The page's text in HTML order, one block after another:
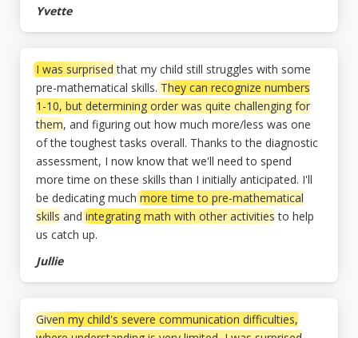
Yvette
I was surprisedthat my child still struggles with some
pre-mathematical skills. They can recognize numbers
1-10, but determining order was quite challenging for
them, and figuring out how much more/less was one
of the toughest tasks overall. Thanks to the diagnostic
assessment, I now know that we'll need to spend
more time on these skills than I initially anticipated. I'll
be dedicating muchmore time to pre-mathematical
skills andintegrating math with other activitiesto help
us catch up.
Jullie
Given my child's severe communication difficulties,